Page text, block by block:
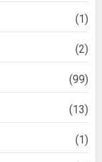
(1)
(2)
(99)
(13)
(1)